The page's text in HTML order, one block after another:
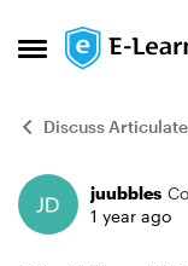
Open Side Menu
Skip to
Discuss
Forum
juubbles
1 year ago